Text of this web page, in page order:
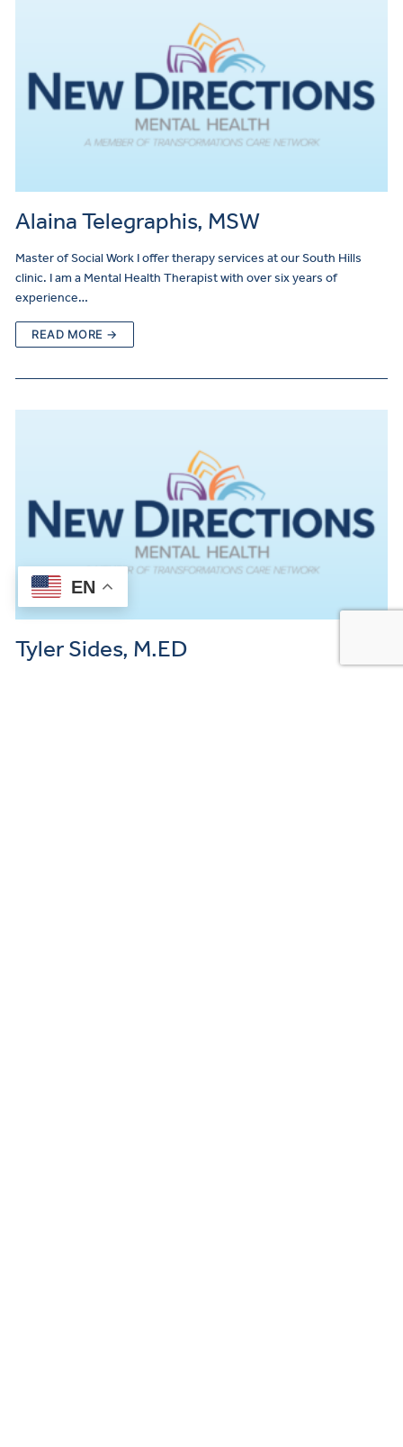
Alaina Telegraphis, MSW
Master of Social Work I offer therapy services at our South Hills
clinic. I am a Mental Health Therapist with over six years of
experience…
READ MORE →
Tyler Sides, M.ED
EN